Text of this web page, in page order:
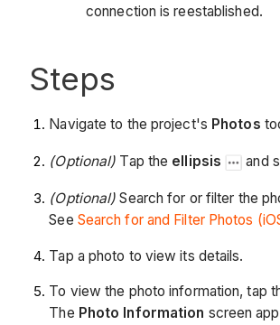
connection is reestablished.
Steps
Navigate to the project's Photos
(Optional) Tap the ellipsis and
(Optional) Search for or filter the
See Search for and Filter Photos
Tap a photo to view its details.
To view the photo information, tap
The Photo Information screen